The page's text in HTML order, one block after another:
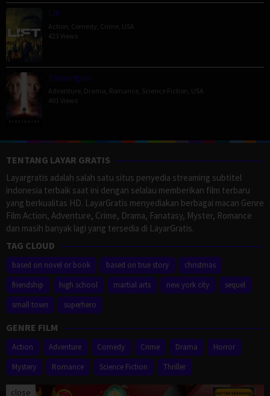
Lift
Action Comedy Crime USA
423 Views
Passengers
Adventure Drama Romance Science Fiction USA
401 Views
TENTANG LAYAR GRATIS
Layargratis adalah salah satu situs penyedia streaming subtitel
indonesia terbaik saat ini dengan selalau memberikan film terbaru
yang berkualitas HD. LayarGratis menyediakan berbagai macan Genre
Film Action, Adventure, Crime, Drama, Fanatasy, Myster, Romance
dan masih banyak lagi yang tersedia di LayarGratis.
TAG CLOUD
based on novel or book based on true story
christmas
friendship
high school martial arts new york city
sequel
small town
superhero
GENRE FILM
Action Adventure Comedy Crime Drama
Horror
Mystery
Romance Science Fiction Thriller
close